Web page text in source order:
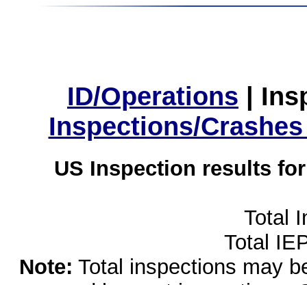
ID/Operations |
Inspections/
US Inspection results
Total
Total
Note: Total inspections may